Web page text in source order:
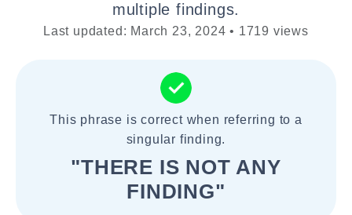
multiple findings.
Last updated: March 23, 2024 • 1719 views
This phrase is correct when referring to a
singular finding.
"THERE IS NOT ANY
FINDING"